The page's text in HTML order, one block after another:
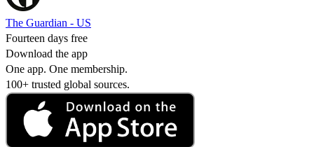
The Guardian - US
Fourteen days free
Download the app
One app. One membership.
100+ trusted global sources.